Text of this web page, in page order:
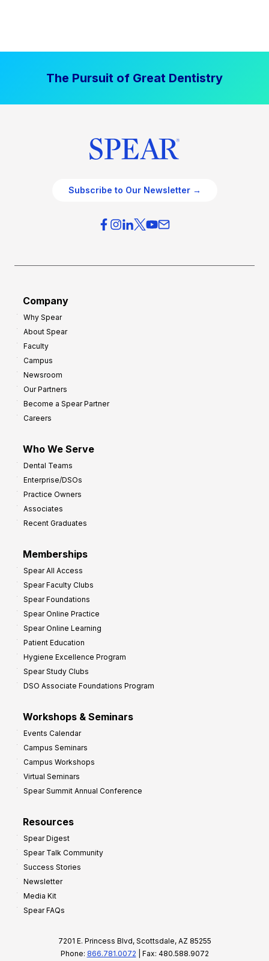
The Pursuit of Great Dentistry
Subscribe to Our Newsletter →
Company
Why Spear
About Spear
Faculty
Campus
Newsroom
Our Partners
Become a Spear Partner
Careers
Who We Serve
Dental Teams
Enterprise/DSOs
Practice Owners
Associates
Recent Graduates
Memberships
Spear All Access
Spear Faculty Clubs
Spear Foundations
Spear Online Practice
Spear Online Learning
Patient Education
Hygiene Excellence Program
Spear Study Clubs
DSO Associate Foundations Program
Workshops & Seminars
Events Calendar
Campus Seminars
Campus Workshops
Virtual Seminars
Spear Summit Annual Conference
Resources
Spear Digest
Spear Talk Community
Success Stories
Newsletter
Media Kit
Spear FAQs
7201 E. Princess Blvd, Scottsdale, AZ 85255
Phone: 866.781.0072 | Fax: 480.588.9072